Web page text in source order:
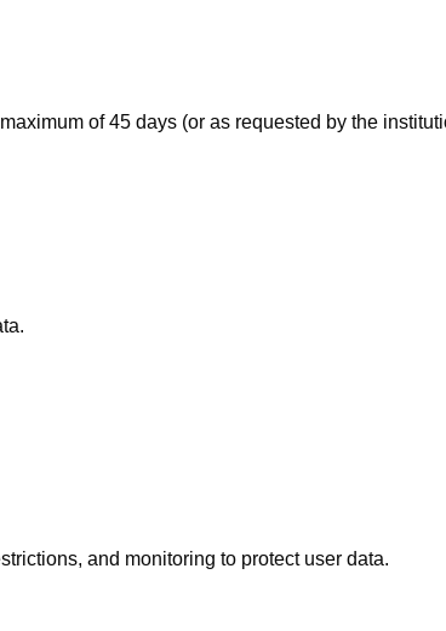
of 45 days (or as requested by the
and monitoring to protect user data.